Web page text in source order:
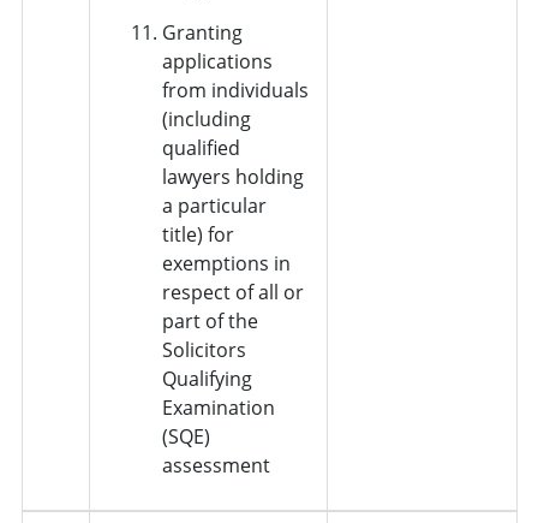
Granting
applications
from individuals
(including
qualified
lawyers holding
a particular
title) for
exemptions in
respect of all or
part of the
Solicitors
Qualifying
Examination
(SQE)
assessment